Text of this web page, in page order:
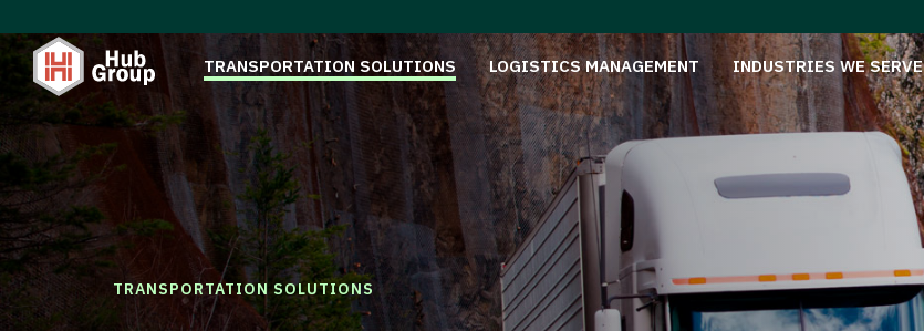
TRANSPORTATION SOLUTIONS LOGISTICS MANAGEMENT INDUSTRIES WE SERVE
TRANSPORTATION SOLUTIONS